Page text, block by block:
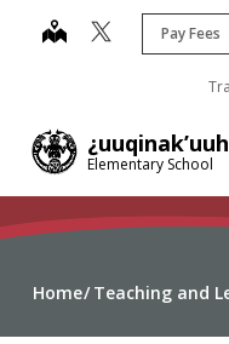
Elementary School
map Pay Fees
Home Teaching and